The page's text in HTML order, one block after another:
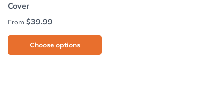
Cover
Regular price
From $39.99
Choose options